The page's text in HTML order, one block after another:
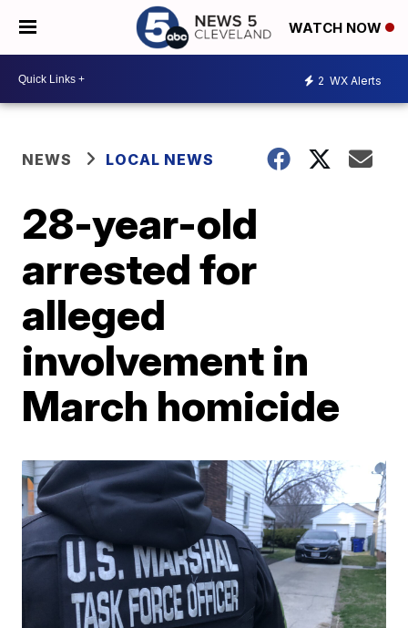
WATCH NOW
2 WX Alerts
NEWS LOCAL NEWS
28-year-old
arrested for
alleged
involvement in
March homicide